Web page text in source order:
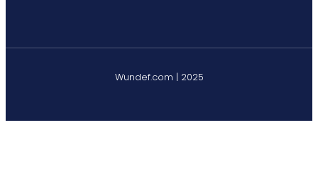
Wundef.com | 2025